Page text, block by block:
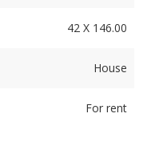
42 X 146.00
House
For rent